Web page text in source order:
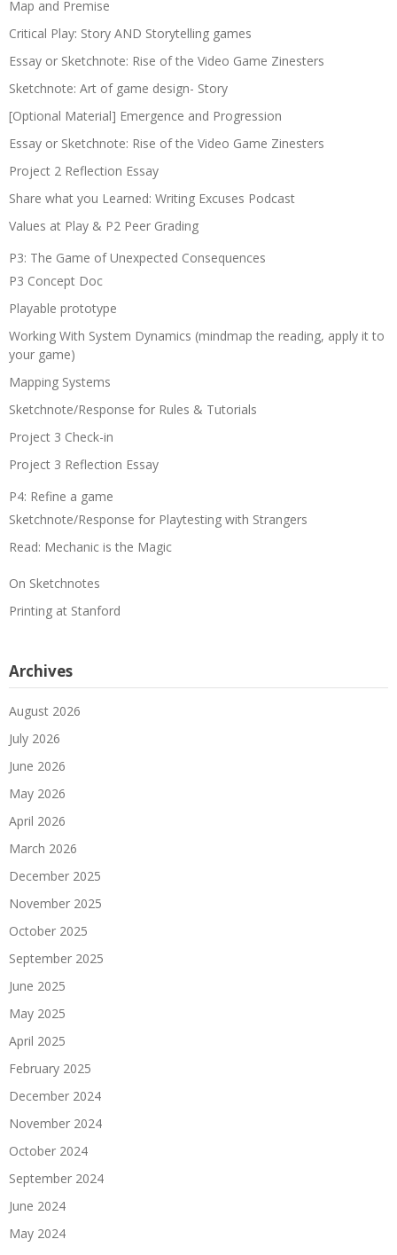
Map and Premise
Critical Play: Story AND Storytelling games
Essay or Sketchnote: Rise of the Video Game Zinesters
Sketchnote: Art of game design- Story
[Optional Material] Emergence and Progression
Essay or Sketchnote: Rise of the Video Game Zinesters
Project 2 Reflection Essay
Share what you Learned: Writing Excuses Podcast
Values at Play & P2 Peer Grading
P3: The Game of Unexpected Consequences
P3 Concept Doc
Playable prototype
Working With System Dynamics (mindmap the reading, apply it to
your game)
Mapping Systems
Sketchnote/Response for Rules & Tutorials
Project 3 Check-in
Project 3 Reflection Essay
P4: Refine a game
Sketchnote/Response for Playtesting with Strangers
Read: Mechanic is the Magic
On Sketchnotes
Printing at Stanford
Archives
August 2026
July 2026
June 2026
May 2026
April 2026
March 2026
December 2025
November 2025
October 2025
September 2025
June 2025
May 2025
April 2025
February 2025
December 2024
November 2024
October 2024
September 2024
June 2024
May 2024